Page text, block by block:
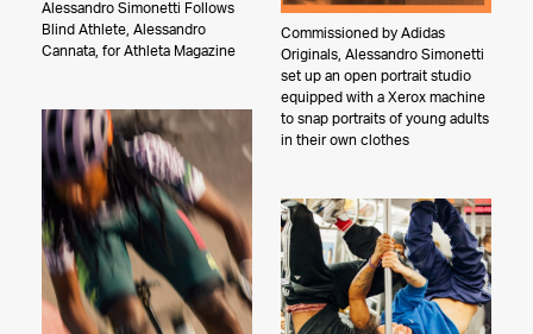
Commissioned by Adidas
Originals, Alessandro Simonetti
set up an open portrait studio
equipped with a Xerox machine
to snap portraits of young adults
in their own clothes
Alessandro Simonetti Follows
Blind Athlete, Alessandro
Cannata, for Athleta Magazine